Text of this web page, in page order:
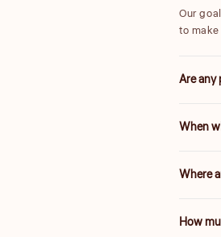
Our
to
Are any
25%
When
Where
and a
How